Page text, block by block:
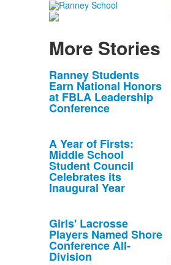
More Stories
List
of
10
stories.
Ranney Students
Earn National Honors
at FBLA Leadership
Conference
A Year of Firsts:
Middle School
Student Council
Celebrates its
Inaugural Year
Girls' Lacrosse
Players Named Shore
Conference All-
Division